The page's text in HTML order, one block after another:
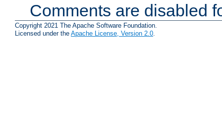
Comments are disabled
Copyright 2021 The Apache Software Foundation.
Licensed under the Apache License, Version 2.0.